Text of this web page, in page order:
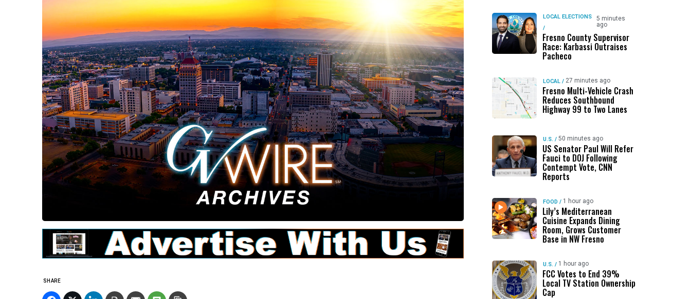
SHARE
LOCAL ELECTIONS
/
5 minutes
ago
Fresno County Supervisor
Race: Karbassi Outraises
Pacheco
LOCAL / 27 minutes ago
Fresno Multi-Vehicle Crash
Reduces Southbound
Highway 99 to Two Lanes
U.S. / 50 minutes ago
US Senator Paul Will Refer
Fauci to DOJ Following
Contempt Vote, CNN
Reports
FOOD / 1 hour ago
Lily’s Mediterranean
Cuisine Expands Dining
Room, Grows Customer
Base in NW Fresno
U.S. / 1 hour ago
FCC Votes to End 39%
Local TV Station Ownership
Cap